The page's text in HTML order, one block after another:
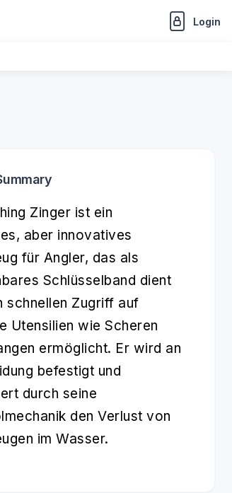
Login
Zinger ist ein
aber innovatives
für Angler, das als
Schlüsselband dient
schnellen Zugriff auf
Utensilien wie Scheren
ermöglicht. Er wird an
befestigt und
durch seine
den Verlust von
im Wasser.